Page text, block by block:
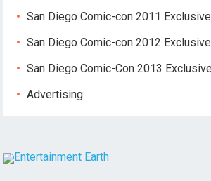
San Diego Comic-con 2011
San Diego Comic-con 2012
San Diego Comic-Con 2013
Advertising